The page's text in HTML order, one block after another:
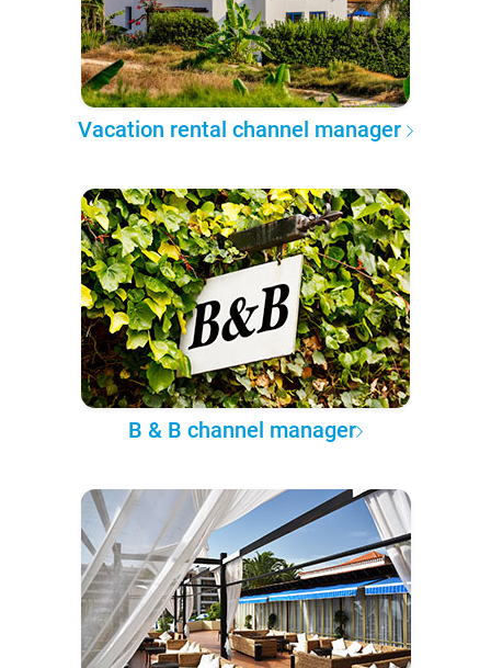
Vacation rental channel manager
B & B channel manager